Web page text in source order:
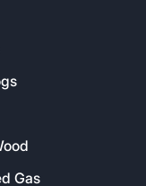
Gas